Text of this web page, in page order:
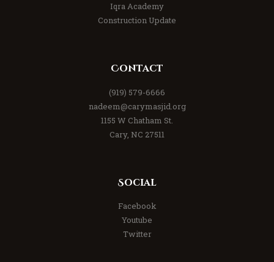
Iqra Academy
Construction Update
Contact
(919) 579-6666
nadeem@carymasjid.org
1155 W Chatham St.
Cary, NC 27511
Social
Facebook
Youtube
Twitter